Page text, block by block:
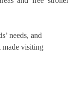
needs, and
made visiting